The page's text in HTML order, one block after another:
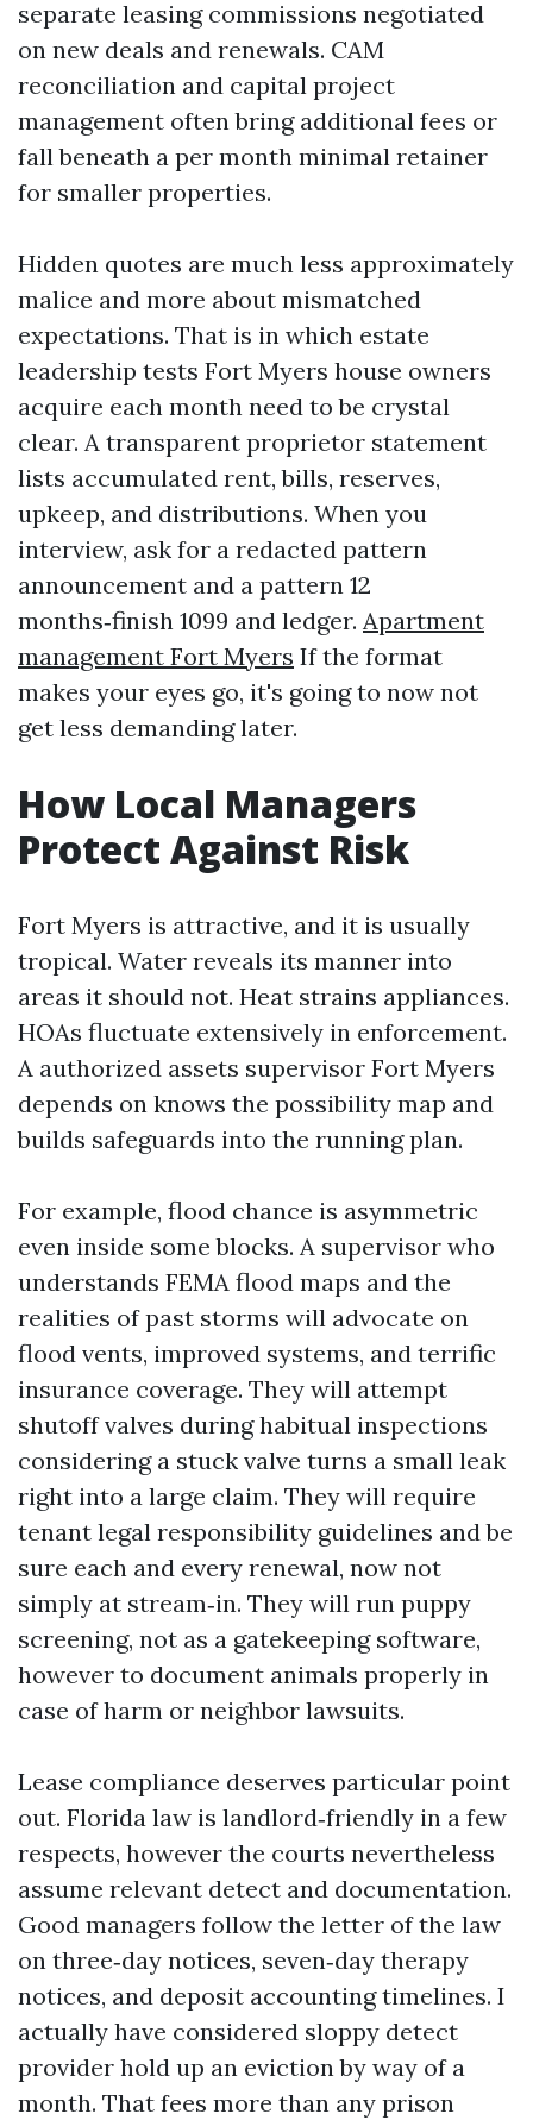
separate leasing commissions negotiated
on new deals and renewals. CAM
reconciliation and capital project
management often bring additional fees or
fall beneath a per month minimal retainer
for smaller properties.
Hidden quotes are much less approximately
malice and more about mismatched
expectations. That is in which estate
leadership tests Fort Myers house owners
acquire each month need to be crystal
clear. A transparent proprietor statement
lists accumulated rent, bills, reserves,
upkeep, and distributions. When you
interview, ask for a redacted pattern
announcement and a pattern 12
months‑finish 1099 and ledger. Apartment
management Fort Myers If the format
makes your eyes go, it's going to now not
get less demanding later.
How Local Managers
Protect Against Risk
Fort Myers is attractive, and it is usually
tropical. Water reveals its manner into
areas it should not. Heat strains appliances.
HOAs fluctuate extensively in enforcement.
A authorized assets supervisor Fort Myers
depends on knows the possibility map and
builds safeguards into the running plan.
For example, flood chance is asymmetric
even inside some blocks. A supervisor who
understands FEMA flood maps and the
realities of past storms will advocate on
flood vents, improved systems, and terrific
insurance coverage. They will attempt
shutoff valves during habitual inspections
considering a stuck valve turns a small leak
right into a large claim. They will require
tenant legal responsibility guidelines and be
sure each and every renewal, now not
simply at stream‑in. They will run puppy
screening, not as a gatekeeping software,
however to document animals properly in
case of harm or neighbor lawsuits.
Lease compliance deserves particular point
out. Florida law is landlord‑friendly in a few
respects, however the courts nevertheless
assume relevant detect and documentation.
Good managers follow the letter of the law
on three‑day notices, seven‑day therapy
notices, and deposit accounting timelines. I
actually have considered sloppy detect
provider hold up an eviction by way of a
month. That fees more than any prison